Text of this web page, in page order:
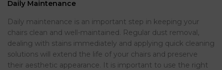
Daily Maintenance
Daily maintenance is an important step in keeping your
chairs clean and well-maintained. Regular dust removal,
dealing with stains immediately and applying quick cleaning
solutions will extend the life of your chairs and preserve
their aesthetic appearance. It is important to use the right